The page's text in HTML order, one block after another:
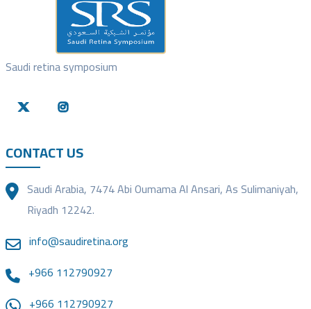
Saudi retina symposium
CONTACT US
Saudi Arabia, 7474 Abi Oumama Al Ansari, As Sulimaniyah,
Riyadh 12242.
info@saudiretina.org
+966 112790927
+966 112790927